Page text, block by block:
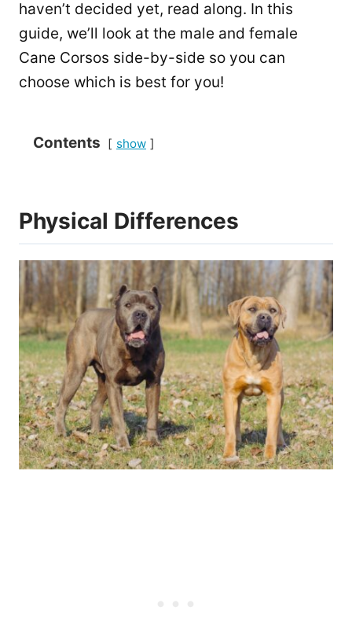
haven’t decided yet, read along. In this
guide, we’ll look at the male and female
Cane Corsos side-by-side so you can
choose which is best for you!
Contents show
Physical Differences